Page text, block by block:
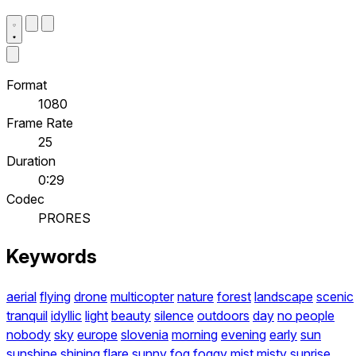
Format
1080
Frame Rate
25
Duration
0:29
Codec
PRORES
Keywords
aerial flying drone multicopter nature forest landscape scenic
tranquil idyllic light beauty silence outdoors day no people
nobody sky europe slovenia morning evening early sun